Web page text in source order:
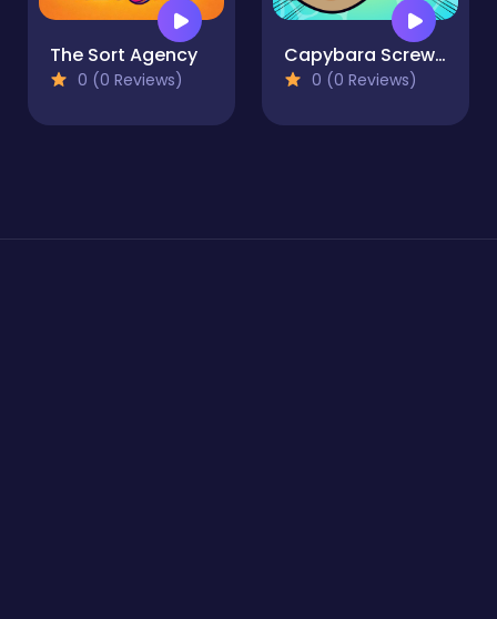
The Sort Agency
0 (0 Reviews)
Capybara Screw Jam
0 (0 Reviews)